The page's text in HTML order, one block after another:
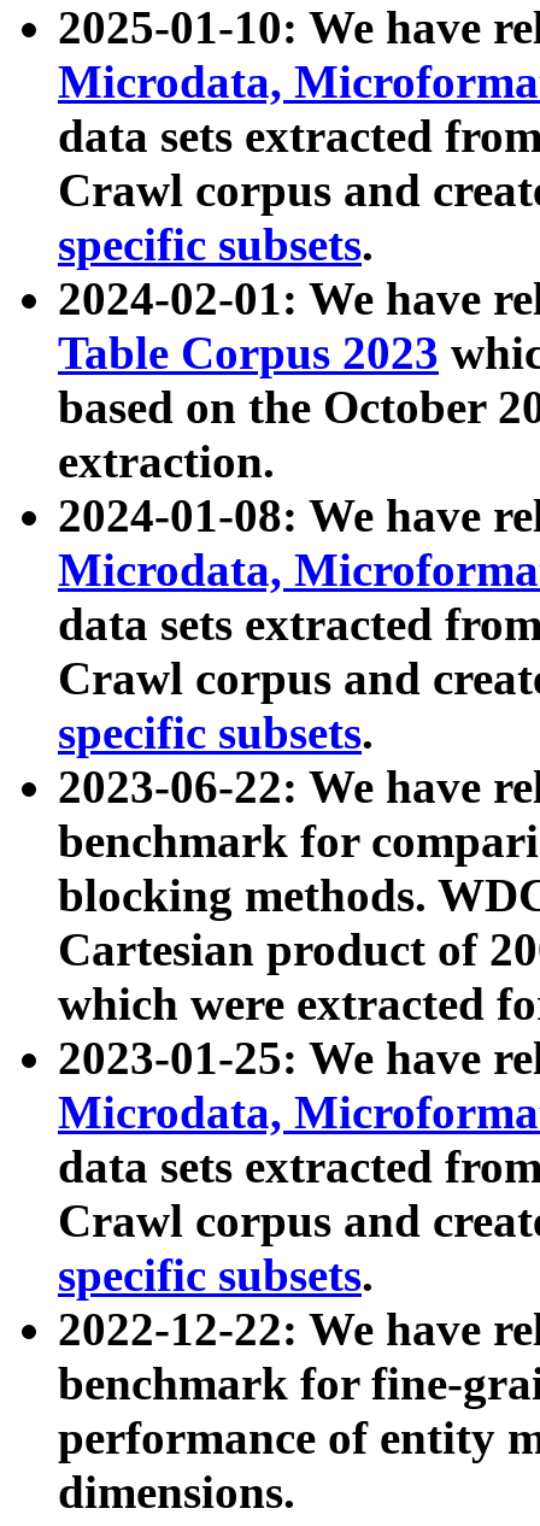
2025-01-10: We have
Microdata,
data sets extracted
Crawl corpus and
specific subsets.
2024-02-01: We have
Table Corpus 2023
based on the October
extraction.
2024-01-08: We have
Microdata,
data sets extracted
Crawl corpus and
specific subsets.
2023-06-22: We have
benchmark for
blocking methods.
Cartesian product of
which were extracted
2023-01-25: We have
Microdata,
data sets extracted
Crawl corpus and
specific subsets.
2022-12-22: We have
benchmark for fine-
performance of entity
dimensions.